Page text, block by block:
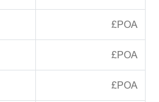
£POA
£POA
£POA